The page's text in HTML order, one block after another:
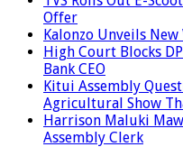
Offer
Kalonzo Unveils
High Court Blocks
Bank CEO
Kitui Assembly
Agricultural Show
Harrison Maluki
Assembly Clerk